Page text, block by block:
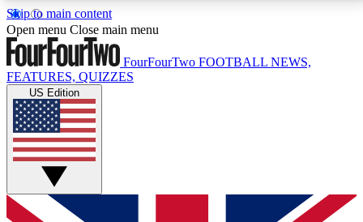
Skip to main content
17
MEMBER FEATURESACCESS AVAILABLE
Live Q&A Sessions
Weekly interactive sessions
GET CLUB ACCESS QUICK
Open menu Close main menu
FourFourTwo FOOTBALL NEWS,
FEATURES, QUIZZES
US Edition